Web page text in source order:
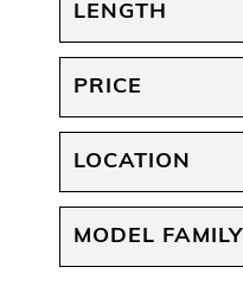
LENGTH
PRICE
LOCATION
MODEL FAMILY